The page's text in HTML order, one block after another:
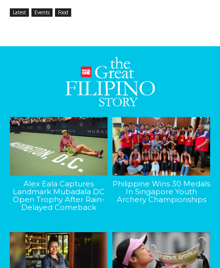
Latest Events Food
Alex Eala Captures
Landmark Mubadala DC
Open Trophy After Rain-
Delayed Comeback
Philippine Wins 30 Medals
In Singapore Youth
Archery Championships